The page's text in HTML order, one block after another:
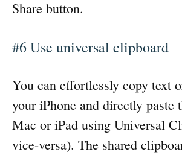
Share button.
#6 Use universal clipboard
You can effortlessly copy text
your iPhone and directly paste
Mac or iPad using Universal
vice-versa). The shared